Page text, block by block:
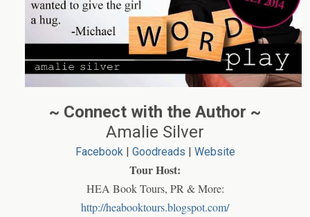
~ Connect with the Author ~
Amalie Silver
Facebook | Goodreads | Website
Tour Host:
HEA Book Tours, PR & More:
http://heabooktours.blogspot.com/